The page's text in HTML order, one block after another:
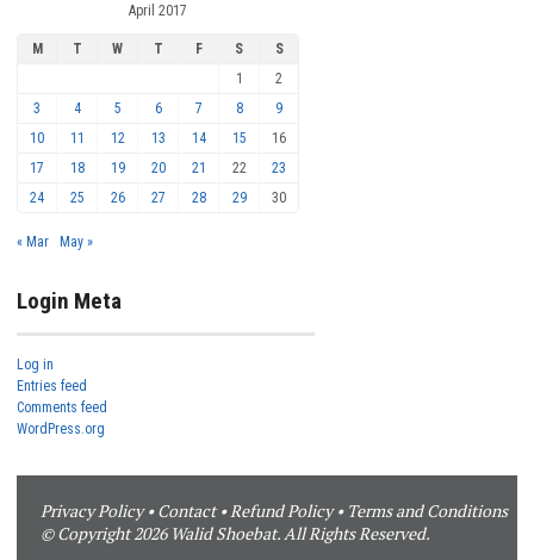
April 2017
M T W T F S
S
1
2
3
4 5 6 7 8
9
10
11 12 13 14 15
16
17
18 19 20 21 22
23
24
25 26 27 28 29 30
« Mar May »
Login Meta
Log in
Entries feed
Comments feed
WordPress.org
Privacy Policy•Contact•Refund Policy• Terms and Conditions
© Copyright 2026 Walid Shoebat. All Rights Reserved.